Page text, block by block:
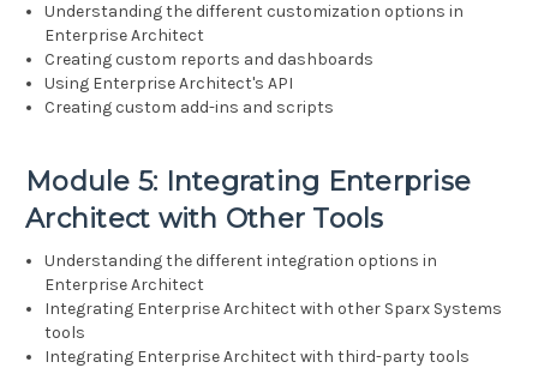
Understanding the different customization options in
Enterprise Architect
Creating custom reports and dashboards
Using Enterprise Architect's API
Creating custom add-ins and scripts
Module 5: Integrating Enterprise
Architect with Other Tools
Understanding the different integration options in
Enterprise Architect
Integrating Enterprise Architect with other Sparx Systems
tools
Integrating Enterprise Architect with third-party tools